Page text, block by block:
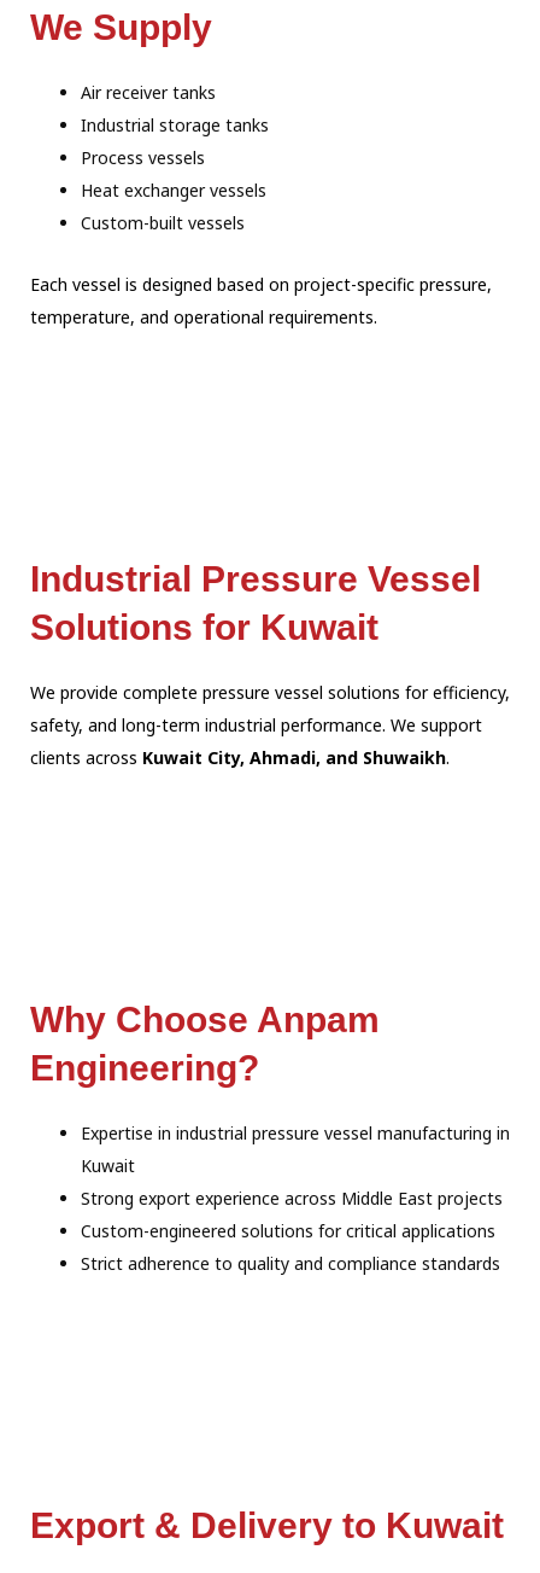
We Supply
Air receiver tanks
Industrial storage tanks
Process vessels
Heat exchanger vessels
Custom-built vessels
Each vessel is designed based on project-specific pressure,
temperature, and operational requirements.
Industrial Pressure Vessel
Solutions for Kuwait
We provide complete pressure vessel solutions for efficiency,
safety, and long-term industrial performance. We support
clients across Kuwait City, Ahmadi, and Shuwaikh.
Why Choose Anpam
Engineering?
Expertise in industrial pressure vessel manufacturing in
Kuwait
Strong export experience across Middle East projects
Custom-engineered solutions for critical applications
Strict adherence to quality and compliance standards
Export & Delivery to Kuwait